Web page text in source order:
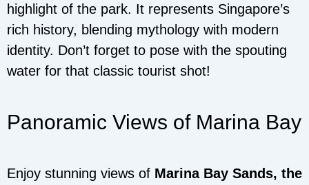
highlight of the park. It represents Singapore’s
rich history, blending mythology with modern
identity. Don’t forget to pose with the spouting
water for that classic tourist shot!
Panoramic Views of Marina Bay
Enjoy stunning views of Marina Bay Sands, the